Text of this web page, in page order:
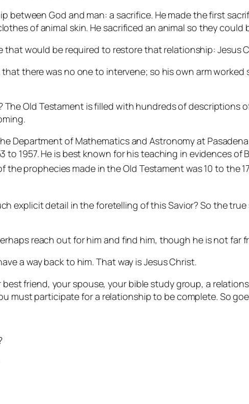
between God and man: a sacrifice. He made the first
of animal skin. He sacrificed an animal so they could
would be required to restore that relationship: Jesus
there was no one to intervene; so his own arm
Old Testament is filled with hundreds of descriptions
Department of Mathematics and Astronomy at
to 1957. He is best known for his teaching in evidences of
prophecies made in the Old Testament was 10 to the
explicit detail in the foretelling of this Savior? So the
reach out for him and find him, though he is not far
a way back to him. That way is Jesus Christ.
friend, your spouse, your bible study group, a
must participate for a relationship to be complete. So